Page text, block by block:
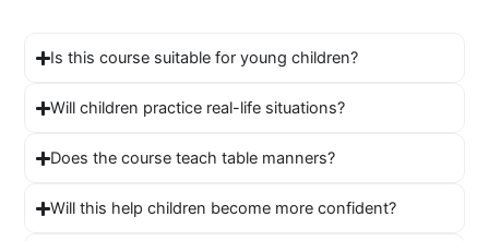
Is this course suitable for young children?
Will children practice real-life situations?
Does the course teach table manners?
Will this help children become more confident?